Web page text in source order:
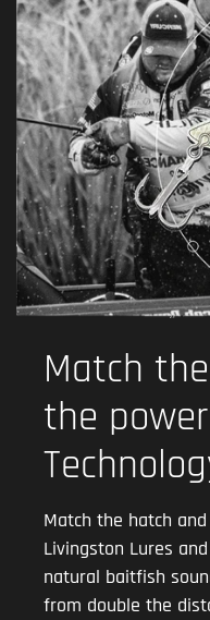
Match
the
Match the hatch
Livingston Lures and
natural baitfish
from double the